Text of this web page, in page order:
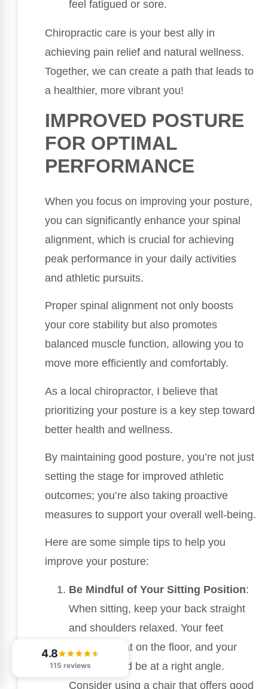
feel fatigued or sore.
Chiropractic care is your best ally in
achieving pain relief and natural wellness.
Together, we can create a path that leads to
a healthier, more vibrant you!
IMPROVED POSTURE
FOR OPTIMAL
PERFORMANCE
When you focus on improving your posture,
you can significantly enhance your spinal
alignment, which is crucial for achieving
peak performance in your daily activities
and athletic pursuits.
Proper spinal alignment not only boosts
your core stability but also promotes
balanced muscle function, allowing you to
move more efficiently and comfortably.
As a local chiropractor, I believe that
prioritizing your posture is a key step toward
better health and wellness.
By maintaining good posture, you’re not just
setting the stage for improved athletic
outcomes; you’re also taking proactive
measures to support your overall well-being.
Here are some simple tips to help you
improve your posture:
Be Mindful of Your Sitting Position:
When sitting, keep your back straight
and shoulders relaxed. Your feet
should be flat on the floor, and your
knees should be at a right angle.
Consider using a chair that offers good
4.8
115 reviews